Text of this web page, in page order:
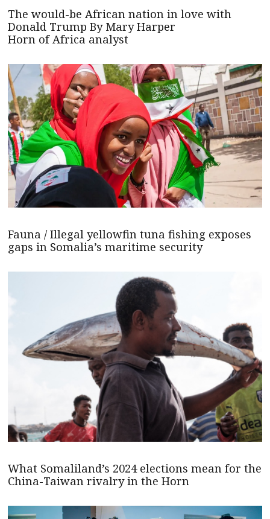
The would-be African nation in love with
Donald Trump By Mary Harper
Horn of Africa analyst
Fauna / Illegal yellowfin tuna fishing exposes
gaps in Somalia’s maritime security
What Somaliland’s 2024 elections mean for the
China-Taiwan rivalry in the Horn